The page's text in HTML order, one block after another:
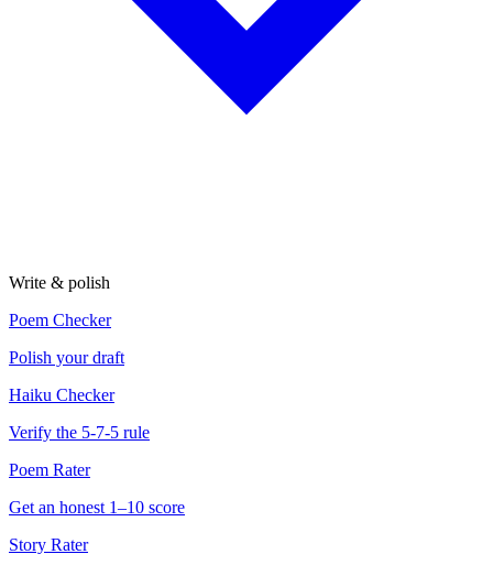
Write & polish
Poem Checker
Polish your draft
Haiku Checker
Verify the 5-7-5 rule
Poem Rater
Get an honest 1–10 score
Story Rater